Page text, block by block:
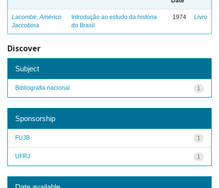
Lacombe, Américo
Jaccobina
Introdução ao estudo da história
do Brasil
1974 Livro
Discover
Subject
1
Bibliografia nacional
Sponsorship
1
FUJB
1
UFRJ